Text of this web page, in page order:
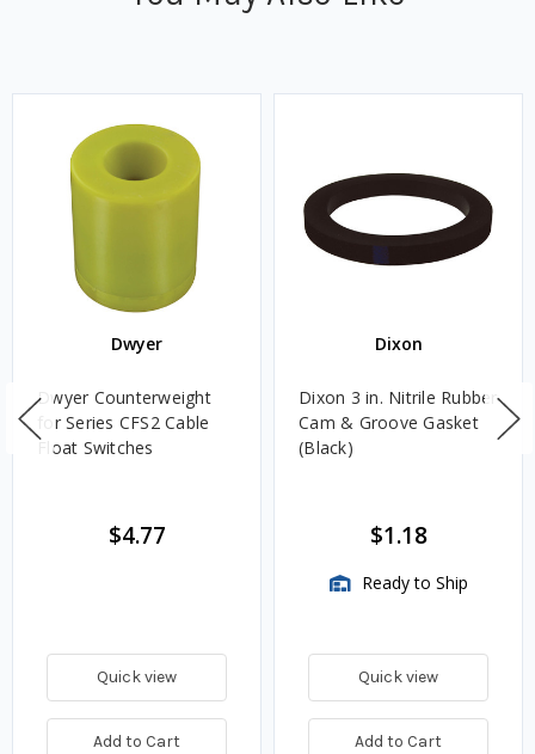
Dwyer
Dwyer Counterweight
for Series CFS2 Cable
Float Switches
$4.77
Quick view
Add to Cart
Dixon
Dixon 3 in. Nitrile Rubber
Cam & Groove Gasket
(Black)
$1.18
Ready to Ship
Quick view
Add to Cart